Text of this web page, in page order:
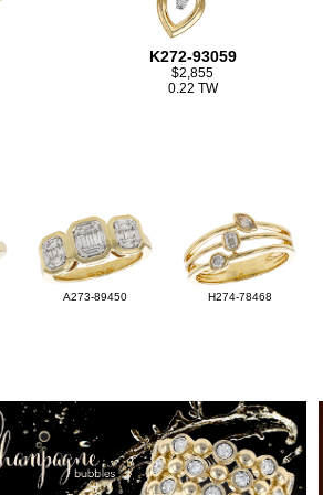
K272-93059
$2,855
0.22 TW
A273-89450 H274-78468